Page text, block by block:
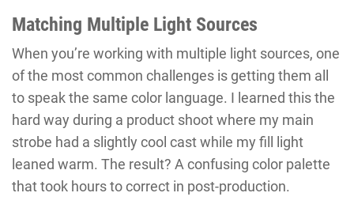
Matching Multiple Light Sources
When you’re working with multiple light sources, one
of the most common challenges is getting them all
to speak the same color language. I learned this the
hard way during a product shoot where my main
strobe had a slightly cool cast while my fill light
leaned warm. The result? A confusing color palette
that took hours to correct in post-production.